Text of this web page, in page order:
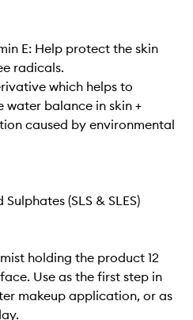
E: Help protect the skin
radicals.
which helps to
balance in skin +
caused by environmental
(SLS & SLES)
holding the product 12
Use as the first step in
makeup application, or as